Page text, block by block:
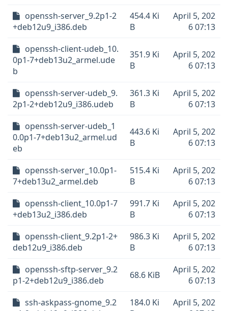
openssh-server_9.2p1-2
+deb12u9_i386.deb
454.4 Ki
B
April 5, 202
6 07:13
openssh-client-udeb_10.
0p1-7+deb13u2_armel.ude
b
351.9 Ki
B
April 5, 202
6 07:13
openssh-server-udeb_9.
2p1-2+deb12u9_i386.udeb
361.3 Ki
B
April 5, 202
6 07:13
openssh-server-udeb_1
0.0p1-7+deb13u2_armel.ud
eb
443.6 Ki
B
April 5, 202
6 07:13
openssh-server_10.0p1-
7+deb13u2_armel.deb
515.4 Ki
B
April 5, 202
6 07:13
openssh-client_10.0p1-7
+deb13u2_i386.deb
991.7 Ki
B
April 5, 202
6 07:13
openssh-client_9.2p1-2+
deb12u9_i386.deb
986.3 Ki
B
April 5, 202
6 07:13
openssh-sftp-server_9.2
p1-2+deb12u9_i386.deb
68.6 KiB
April 5, 202
6 07:13
ssh-askpass-gnome_9.2
184.0 Ki
April 5, 202